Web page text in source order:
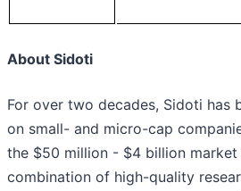
About Sidoti
For over two decades, Sidoti has
on small- and micro-cap
the $50 million - $4 billion
combination of high-quality